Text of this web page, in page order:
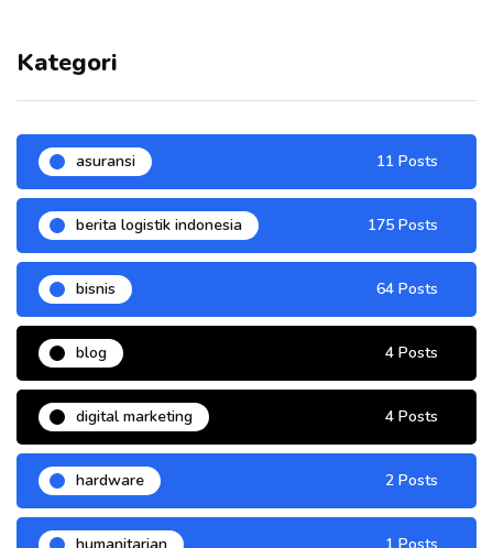
Kategori
asuransi 11 Posts
berita logistik indonesia 175 Posts
bisnis 64 Posts
blog 4 Posts
digital marketing 4 Posts
hardware 2 Posts